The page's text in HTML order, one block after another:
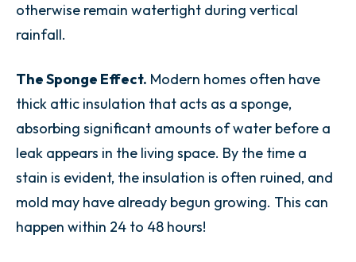
otherwise remain watertight during vertical
rainfall.
The Sponge Effect. Modern homes often have
thick attic insulation that acts as a sponge,
absorbing significant amounts of water before a
leak appears in the living space. By the time a
stain is evident, the insulation is often ruined, and
mold may have already begun growing. This can
happen within 24 to 48 hours!